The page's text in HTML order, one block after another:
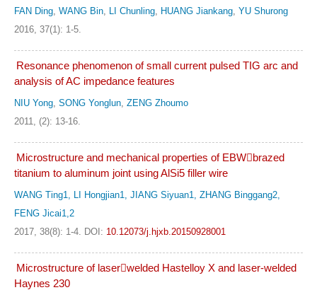
FAN Ding, WANG Bin, LI Chunling, HUANG Jiankang, YU Shurong
2016, 37(1): 1-5.
Resonance phenomenon of small current pulsed TIG arc and
analysis of AC impedance features
NIU Yong, SONG Yonglun, ZENG Zhoumo
2011, (2): 13-16.
Microstructure and mechanical properties of EBWbrazed
titanium to aluminum joint using AlSi5 filler wire
WANG Ting1, LI Hongjian1, JIANG Siyuan1, ZHANG Binggang2,
FENG Jicai1,2
2017, 38(8): 1-4. DOI: 10.12073/j.hjxb.20150928001
Microstructure of laserwelded Hastelloy X and laser-welded
Haynes 230